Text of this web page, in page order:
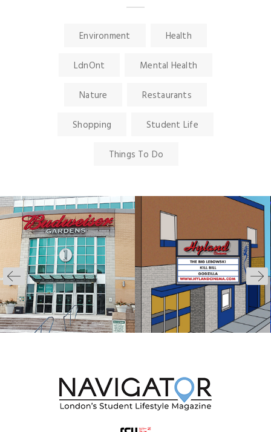
Environment Health
LdnOnt Mental Health
Nature Restaurants
Shopping Student Life
Things To Do